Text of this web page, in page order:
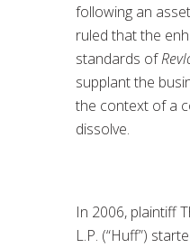
following an
ruled that the
standards of
supplant the
the context of a
dissolve.
In 2006, plaintiff
L.P. (“Huff”)